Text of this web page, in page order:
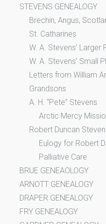
STEVENS GENEALOGY
Brechin, Angus,
St. Catharines
W. A. Stevens’ Larger
W. A. Stevens’ Small
Letters from William
Grandsons
A. H. “Pete” Stevens
Arctic Mercy
Robert Duncan
Eulogy for Robert
Palliative Care
BRUE GENEAOLOGY
ARNOTT GENEALOGY
DRAPER GENEALOGY
FRY GENEALOGY